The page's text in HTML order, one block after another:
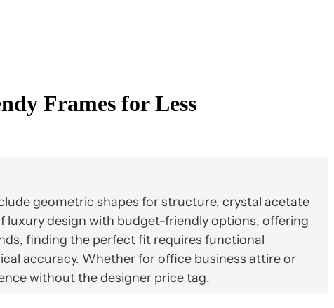
Frames for Less
geometric shapes for structure, crystal acetate
luxury design with budget-friendly options, offering
finding the perfect fit requires functional
accuracy. Whether for office business attire or
without the designer price tag.